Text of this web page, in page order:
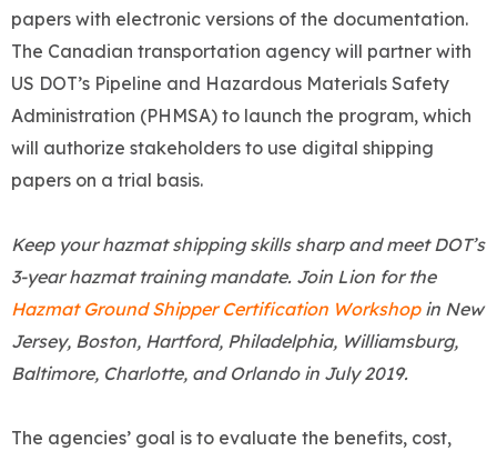
papers with electronic versions of the documentation.
The Canadian transportation agency will partner with
US DOT’s Pipeline and Hazardous Materials Safety
Administration (PHMSA) to launch the program, which
will authorize stakeholders to use digital shipping
papers on a trial basis.
Keep your hazmat shipping skills sharp and meet DOT’s
3-year hazmat training mandate. Join Lion for the
Hazmat Ground Shipper Certification Workshopin New
Jersey, Boston, Hartford, Philadelphia, Williamsburg,
Baltimore, Charlotte, and Orlando in July 2019.
The agencies’ goal is to evaluate the benefits, cost,